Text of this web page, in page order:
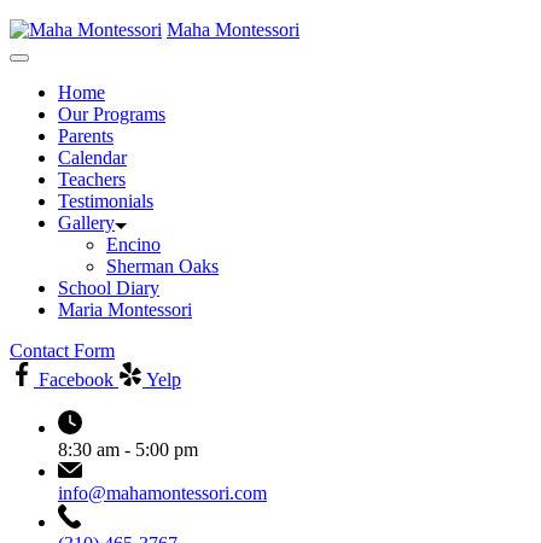
Maha Montessori
Home
Our Programs
Parents
Calendar
Teachers
Testimonials
Gallery
Encino
Sherman Oaks
School Diary
Maria Montessori
Contact Form
Facebook
Yelp
8:30 am - 5:00 pm
info@mahamontessori.com